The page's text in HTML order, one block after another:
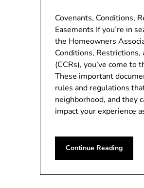
Covenants, Conditions,
Easements If you’re in
the Homeowners
Conditions, Restrictions,
(CCRs), you’ve come to
These important
rules and regulations
neighborhood, and they
impact your experience
Continue Reading